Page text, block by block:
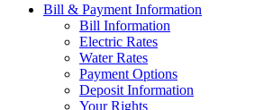
Bill & Payment Information
Bill Information
Electric Rates
Water Rates
Payment Options
Deposit Information
Your Rights